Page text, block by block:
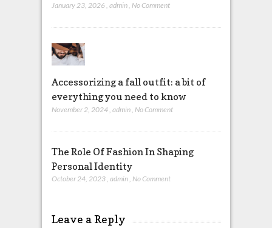
January 23, 2026 , admin, No Comment
Accessorizing a fall outfit: a bit of
everything you need to know
November 2, 2024 admin No Comment
The Role Of Fashion In Shaping
Personal Identity
October 24, 2023, admin, No Comment
Leave a Reply